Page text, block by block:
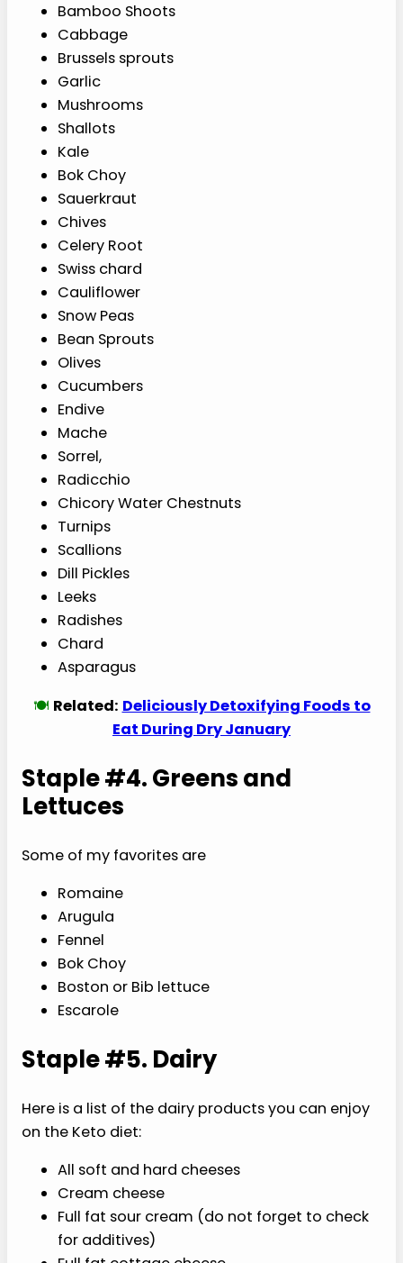
Bamboo Shoots
Cabbage
Brussels sprouts
Garlic
Mushrooms
Shallots
Kale
Bok Choy
Sauerkraut
Chives
Celery Root
Swiss chard
Cauliflower
Snow Peas
Bean Sprouts
Olives
Cucumbers
Endive
Mache
Sorrel,
Radicchio
Chicory Water Chestnuts
Turnips
Scallions
Dill Pickles
Leeks
Radishes
Chard
Asparagus
🍽️ Related: Deliciously Detoxifying Foods to
Eat During Dry January
Staple #4. Greens and
Lettuces
Some of my favorites are
Romaine
Arugula
Fennel
Bok Choy
Boston or Bib lettuce
Escarole
Staple #5. Dairy
Here is a list of the dairy products you can enjoy
on the Keto diet:
All soft and hard cheeses
Cream cheese
Full fat sour cream (do not forget to check
for additives)